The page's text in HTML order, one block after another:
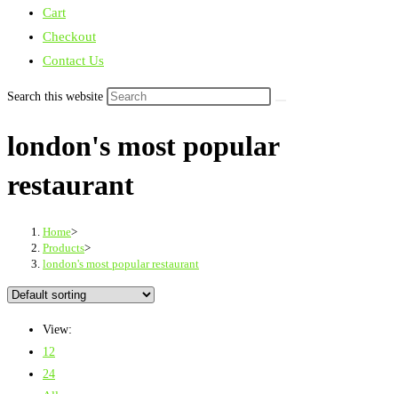
Cart
Checkout
Contact Us
Search this website
london's most popular
restaurant
Home>
Products>
london's most popular restaurant
View:
12
24